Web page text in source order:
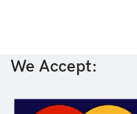
We Accept: